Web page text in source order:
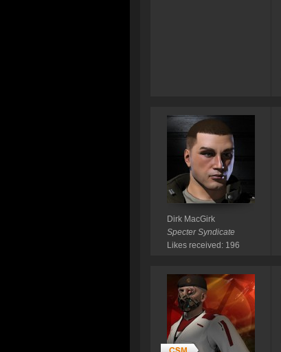
Dirk MacGirk
Specter Syndicate
Likes received: 196